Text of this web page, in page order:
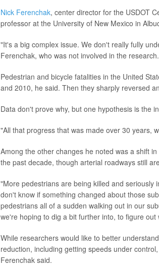
Nick Ferenchak, center director for the USDOT
professor at the University of New Mexico in
"It's a big complex issue. We don't really fully
Ferenchak, who was not involved in the research.
Pedestrian and bicycle fatalities in the United
and 2010, he said. Then they sharply reversed
Data don't prove why, but one hypothesis is the
"All that progress that was made over 30 years,
Among the other changes he noted was a shift
the past decade, though arterial roadways still
"More pedestrians are being killed and
don't know if something changed about those
pedestrians all of a sudden walking out in our
we're hoping to dig a bit further into, to figure
While researchers would like to better
reduction, including getting speeds under
Ferenchak said.